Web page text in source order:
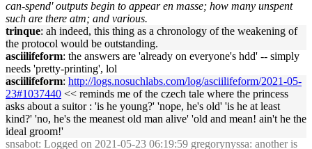
can-spend' outputs begin to appear en masse; how many unspent
such are there atm; and various.
trinque: ah indeed, this thing as a chronology of the weakening of
the protocol would be outstanding.
asciilifeform: the answers are 'already on everyone's hdd' -- simply
needs 'pretty-printing', lol
asciilifeform: http://logs.nosuchlabs.com/log/asciilifeform/2021-05-
23#1037440 << reminds me of the czech tale where the princess
asks about a suitor : 'is he young?' 'nope, he's old' 'is he at least
kind?' 'no, he's the meanest old man alive' 'old and mean! ain't he the
ideal groom!'
snsabot: Logged on 2021-05-23 06:19:59 gregorynyssa: another is